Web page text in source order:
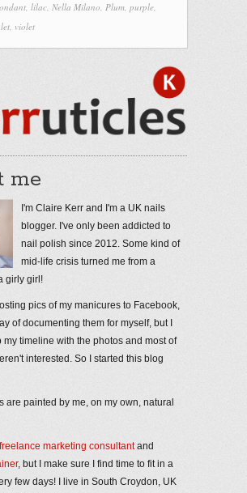
, lilac, Nella Milano, Plum, purple,
, violet
me
I'm Claire Kerr and I'm a UK nails
blogger. I've only been addicted to
nail polish since 2012. Some kind of
mid-life crisis turned me from a
girly girl!
pics of my manicures to Facebook,
of documenting them for myself, but I
my timeline with the photos and most of
interested. So I started this blog
are painted by me, on my own, natural
freelance marketing consultantand
, but I make sure I find time to fit in a
few days! I live in South Croydon, UK